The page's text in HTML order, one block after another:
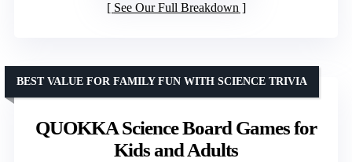
See Our Full Breakdown
QUOKKA Science Board Games for
Kids and Adults
BEST VALUE FOR FAMILY FUN WITH SCIENCE TRIVIA